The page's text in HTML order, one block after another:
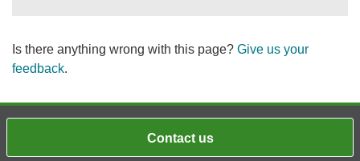
Is there anything wrong with this page? Give us your
feedback.
Contact us